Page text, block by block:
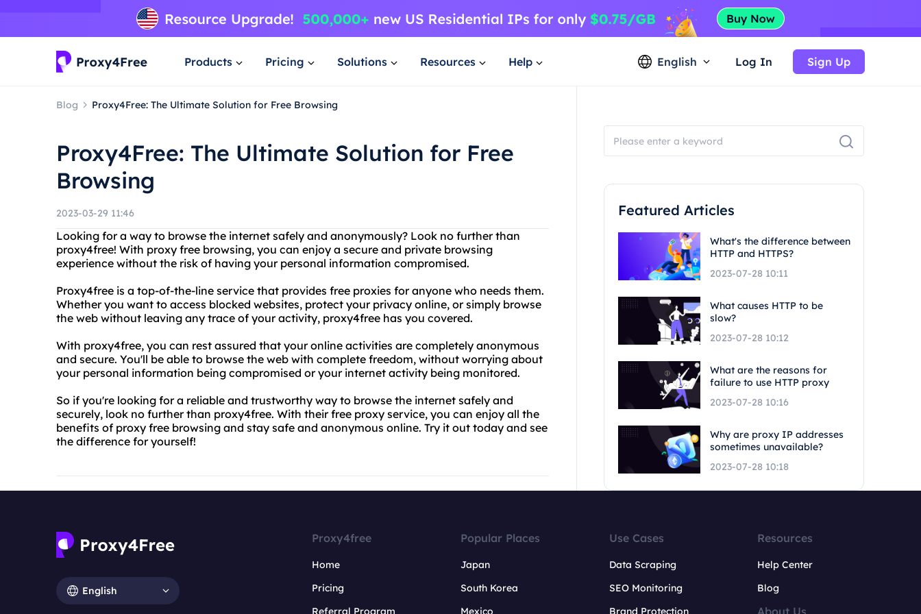
Products Pricing Solutions Resources Help English Log In Sign Up
Blog Proxy4Free: The Ultimate Solution for Free Browsing
Proxy4Free: The Ultimate Solution for Free
Browsing
2023-03-29 11:46
Looking for a way to browse the internet safely and anonymously? Look no further than
proxy4free! With proxy free browsing, you can enjoy a secure and private browsing
experience without the risk of having your personal information compromised.
Proxy4free is a top-of-the-line service that provides free proxies for anyone who needs them.
Whether you want to access blocked websites, protect your privacy online, or simply browse
the web without leaving any trace of your activity, proxy4free has you covered.
With proxy4free, you can rest assured that your online activities are completely anonymous
and secure. You'll be able to browse the web with complete freedom, without worrying about
your personal information being compromised or your internet activity being monitored.
So if you're looking for a reliable and trustworthy way to browse the internet safely and
securely, look no further than proxy4free. With their free proxy service, you can enjoy all the
benefits of proxy free browsing and stay safe and anonymous online. Try it out today and see
the difference for yourself!
Featured Articles
What's the difference between
HTTP and HTTPS?
2023-07-28 10:11
What causes HTTP to be
slow?
2023-07-28 10:12
What are the reasons for
failure to use HTTP proxy
2023-07-28 10:16
Why are proxy IP addresses
sometimes unavailable?
2023-07-28 10:18
English
Proxy4free
Home
Pricing
Referral Program
Popular Places
Japan
South Korea
Mexico
Use Cases
Data Scraping
SEO Monitoring
Brand Protection
Resources
Help Center
Blog
About Us